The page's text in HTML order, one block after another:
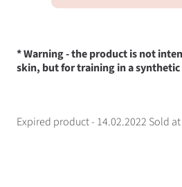
* Warning - the product is not
skin, but for training in a
Expired product - 14.02.2022 Sold